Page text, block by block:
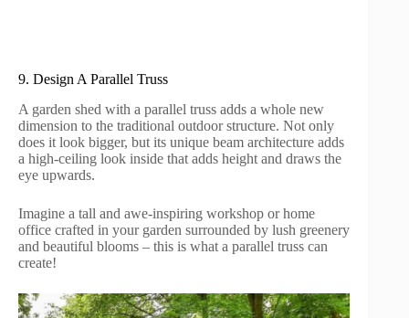
9. Design A Parallel Truss
A garden shed with a parallel truss adds a whole new
dimension to the traditional outdoor structure. Not only
does it look bigger, but its unique beam architecture adds
a high-ceiling look inside that adds height and draws the
eye upwards.
Imagine a tall and awe-inspiring workshop or home
office crafted in your garden surrounded by lush greenery
and beautiful blooms – this is what a parallel truss can
create!